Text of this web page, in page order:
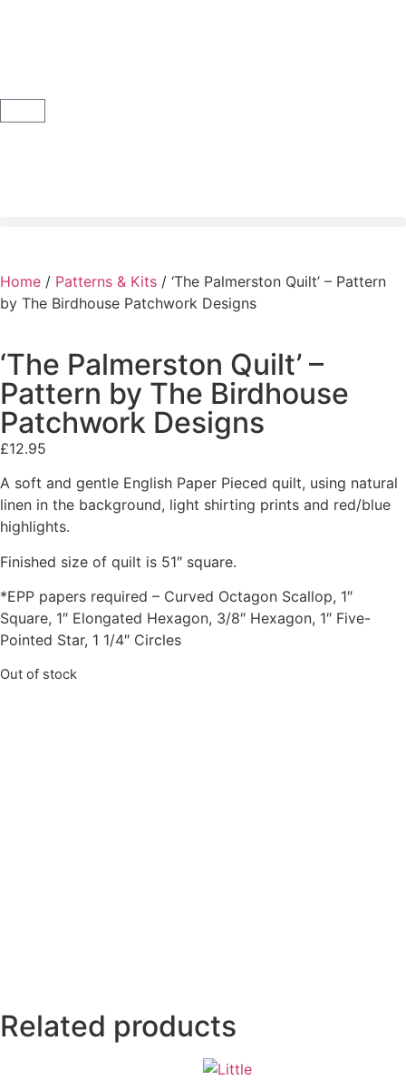
Home / Patterns & Kits / ‘The Palmerston Quilt’ – Pattern
by The Birdhouse Patchwork Designs
‘The Palmerston Quilt’ –
Pattern by The Birdhouse
Patchwork Designs
£12.95
A soft and gentle English Paper Pieced quilt, using natural
linen in the background, light shirting prints and red/blue
highlights.
Finished size of quilt is 51″ square.
*EPP papers required – Curved Octagon Scallop, 1″
Square, 1″ Elongated Hexagon, 3/8″ Hexagon, 1″ Five-
Pointed Star, 1 1/4″ Circles
Out of stock
Related products